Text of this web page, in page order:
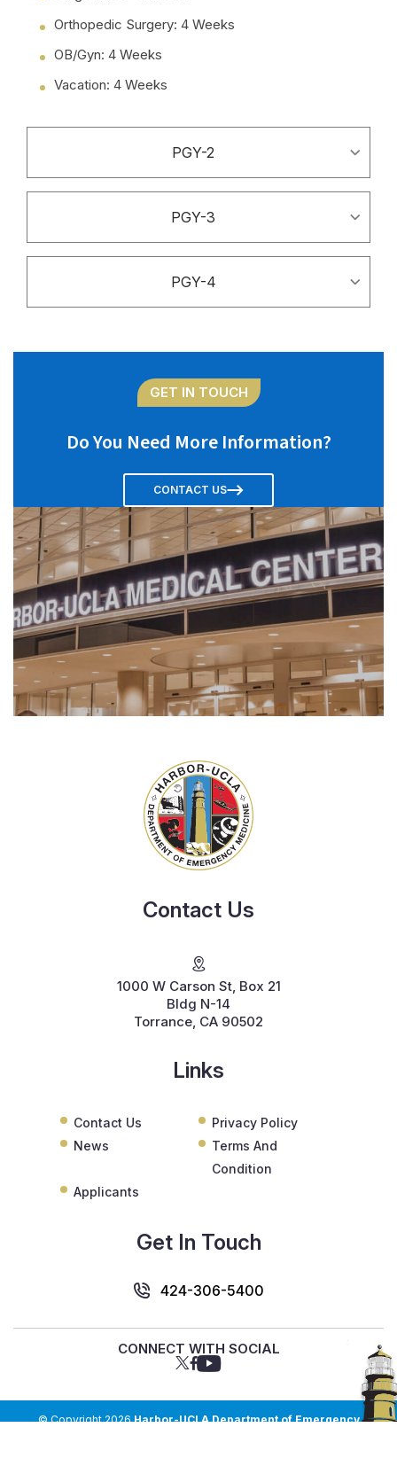
Orthopedic Surgery: 4 Weeks
OB/Gyn: 4 Weeks
Vacation: 4 Weeks
PGY-2
PGY-3
PGY-4
GET IN TOUCH
Do You Need More Information?
CONTACT US
Contact Us
1000 W Carson St, Box 21
Bldg N-14
Torrance, CA 90502
Links
Contact Us
Privacy Policy
News
Terms And
Condition
Applicants
Get In Touch
424-306-5400
CONNECT WITH SOCIAL
© Copyright 2026Harbor-UCLA Department of Emergency